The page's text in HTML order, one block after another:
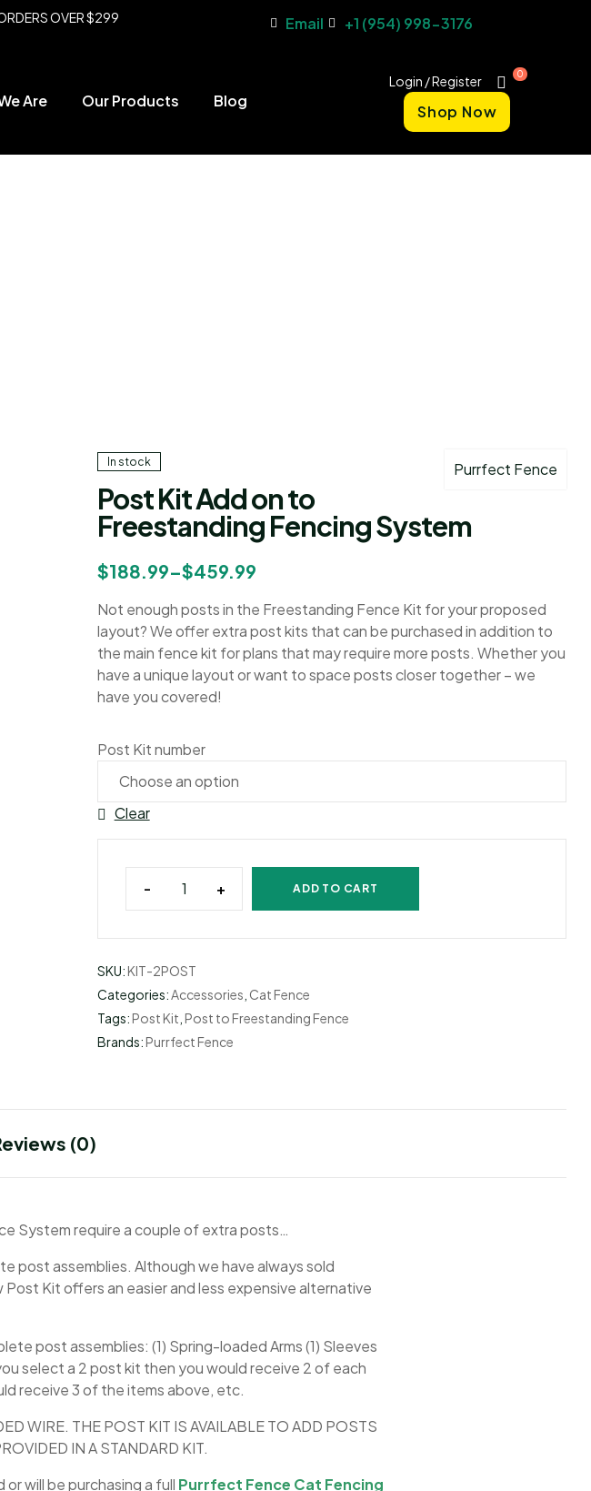
OVER $299 Email +1 (954) 998-3176
Are Our Products Blog
Login / Register 0
Shop Now
Purrfect Fence
In stock
Post Kit Add on to
Freestanding Fencing System
$188.99–$459.99
Not enough posts in the Freestanding Fence Kit for your proposed
layout? We offer extra post kits that can be purchased in addition to
the main fence kit for plans that may require more posts. Whether you
have a unique layout or want to space posts closer together – we
have you covered!
Post Kit number
Clear
- + ADD TO CART
SKU:KIT-2POST
Categories:Accessories Cat Fence
Tags:Post Kit Post to Freestanding Fence
Brands:Purrfect Fence
(0)
System require a couple of extra posts…
post assemblies. Although we have always sold
Kit offers an easier and less expensive alternative
post assemblies: (1) Spring-loaded Arms (1) Sleeves
select a 2 post kit then you would receive 2 of each
receive 3 of the items above, etc.
WIRE. THE POST KIT IS AVAILABLE TO ADD POSTS
IN A STANDARD KIT.
will be purchasing a full Purrfect Fence Cat Fencing